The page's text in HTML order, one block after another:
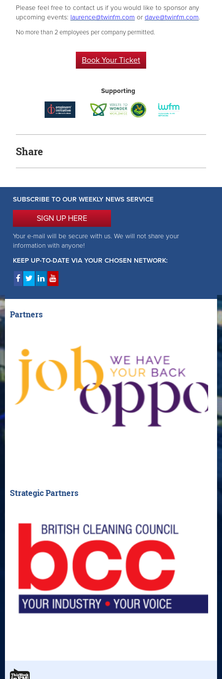
Please feel free to contact us if you would like to sponsor any
upcoming events: laurence@twinfm.com or dave@twinfm.com.
No more than 2 employees per company permitted.
Book Your Ticket
Supporting
Share
SUBSCRIBE TO OUR WEEKLY NEWS SERVICE
SIGN UP HERE
Your e-mail will be secure with us. We will not share your
information with anyone!
KEEP UP-TO-DATE VIA YOUR CHOSEN NETWORK:
Partners
Strategic Partners